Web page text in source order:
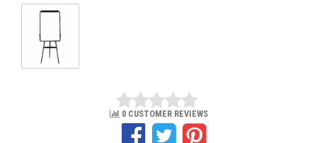
0 CUSTOMER REVIEWS